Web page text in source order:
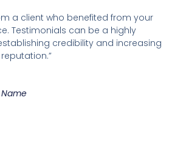
a client who benefited from your
Testimonials can be a highly
credibility and increasing